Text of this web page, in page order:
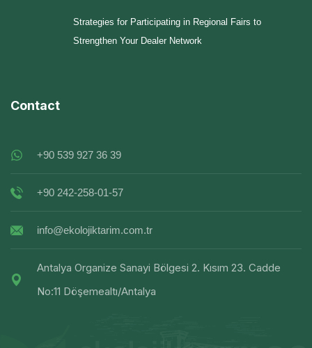
Strategies for Participating in Regional Fairs to
Strengthen Your Dealer Network
Contact
+90 539 927 36 39
+90 242-258-01-57
info@ekolojiktarim.com.tr
Antalya Organize Sanayi Bölgesi 2. Kısım 23. Cadde
No:11 Döşemealtı/Antalya